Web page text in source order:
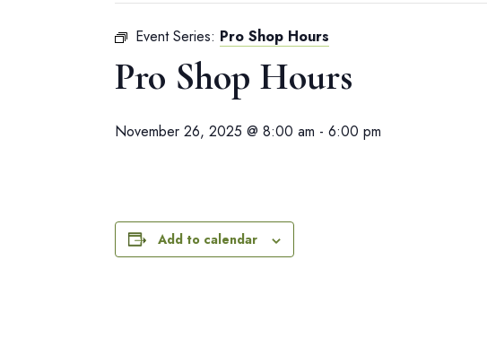
Event Series: Pro Shop Hours
Pro Shop Hours
November 26, 2025 @ 8:00 am - 6:00 pm
Add to calendar